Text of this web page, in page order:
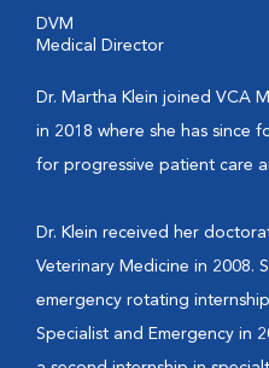
DVM
Medical Director
Dr. Martha Klein joined VCA
in 2018 where she has since
for progressive patient care
Dr. Klein received her
Veterinary Medicine in 2008.
emergency rotating
Specialist and Emergency in